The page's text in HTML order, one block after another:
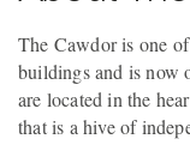
The Cawdor is one
buildings and is now
are located in the
that is a hive of